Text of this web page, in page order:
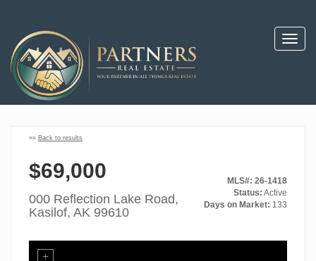
«« Back to results
$69,000
000 Reflection Lake Road,
Kasilof, AK 99610
MLS#: 26-1418
Status: Active
Days on Market: 133